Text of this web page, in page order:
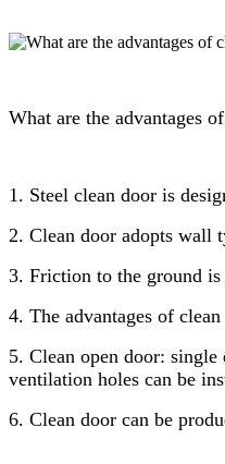
What are the advantages
1. Steel clean door is
2. Clean door adopts wall
3. Friction to the ground is
4. The advantages of
5. Clean open door:
ventilation holes can be
6. Clean door can be